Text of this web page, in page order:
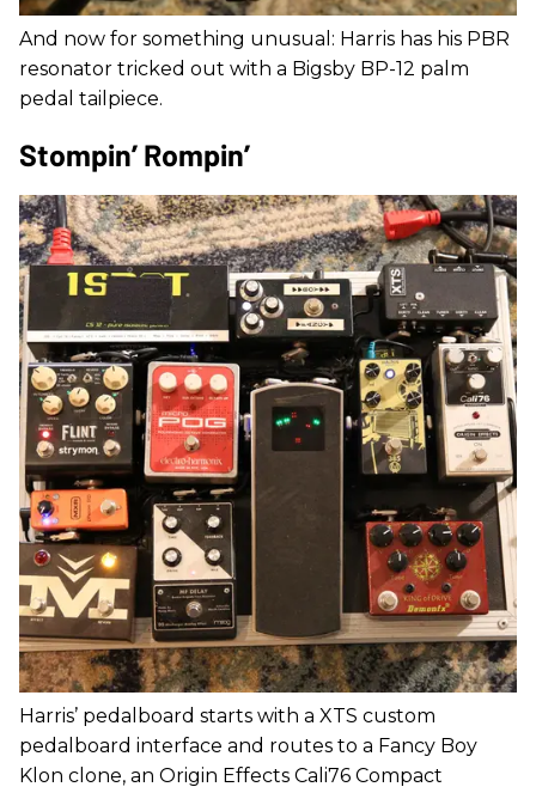
And now for something unusual: Harris has his PBR
resonator tricked out with a Bigsby BP-12 palm
pedal tailpiece.
Stompin’ Rompin’
Harris’ pedalboard starts with a XTS custom
pedalboard interface and routes to a Fancy Boy
Klon clone, an Origin Effects Cali76 Compact